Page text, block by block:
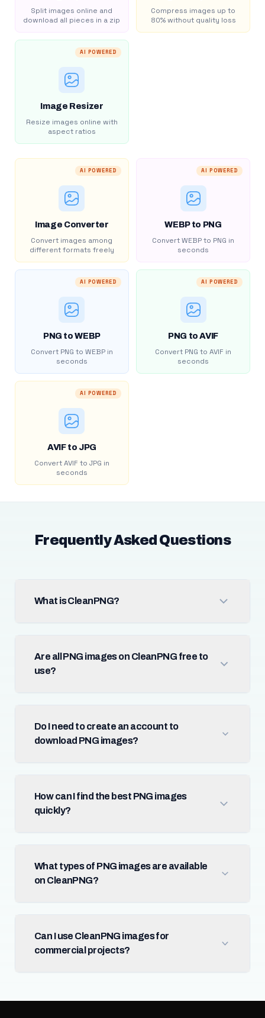
Split images online and
download all pieces in a zip
Compress images up to
80% without quality loss
AI POWERED
Image Resizer
Resize images online with
aspect ratios
AI POWERED
Image Converter
Convert images among
different formats freely
AI POWERED
WEBP to PNG
Convert WEBP to PNG in
seconds
AI POWERED
PNG to WEBP
Convert PNG to WEBP in
seconds
AI POWERED
PNG to AVIF
Convert PNG to AVIF in
seconds
AI POWERED
AVIF to JPG
Convert AVIF to JPG in
seconds
Frequently Asked Questions
What is CleanPNG?
Are all PNG images on CleanPNG free to
use?
Do I need to create an account to
download PNG images?
How can I find the best PNG images
quickly?
What types of PNG images are available
on CleanPNG?
Can I use CleanPNG images for
commercial projects?